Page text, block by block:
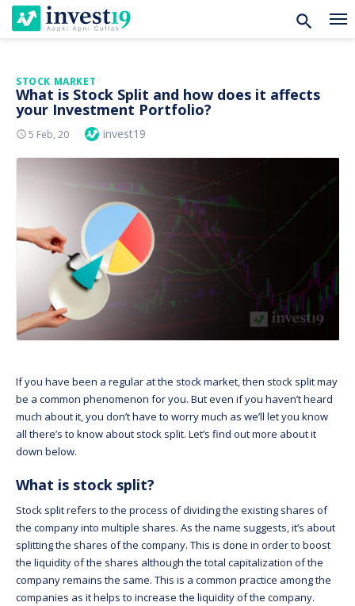
Skip
content
STOCK MARKET
What is Stock Split and how does it affects
your Investment Portfolio?
Posted
5 Feb, 20 Author
invest19
If you have been a regular at the stock market, then stock split may
be a common phenomenon for you. But even if you haven’t heard
much about it, you don’t have to worry much as we’ll let you know
all there’s to know about stock split. Let’s find out more about it
down below.
What is stock split?
Stock split refers to the process of dividing the existing shares of
the company into multiple shares. As the name suggests, it’s about
splitting the shares of the company. This is done in order to boost
the liquidity of the shares although the total capitalization of the
company remains the same. This is a common practice among the
companies as it helps to increase the liquidity of the company.